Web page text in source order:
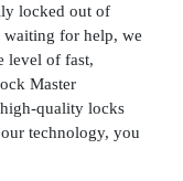
locked out of
waiting for help, we
level of fast,
Master
quality locks
technology, you